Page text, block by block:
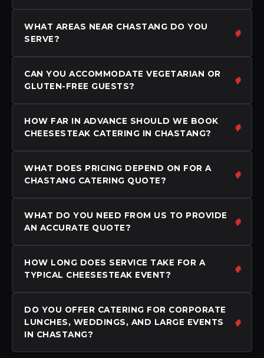
WHAT AREAS NEAR CHASTANG DO YOU
SERVE?
CAN YOU ACCOMMODATE VEGETARIAN OR
GLUTEN-FREE GUESTS?
HOW FAR IN ADVANCE SHOULD WE BOOK
CHEESESTEAK CATERING IN CHASTANG?
WHAT DOES PRICING DEPEND ON FOR A
CHASTANG CATERING QUOTE?
WHAT DO YOU NEED FROM US TO PROVIDE
AN ACCURATE QUOTE?
HOW LONG DOES SERVICE TAKE FOR A
TYPICAL CHEESESTEAK EVENT?
DO YOU OFFER CATERING FOR CORPORATE
LUNCHES, WEDDINGS, AND LARGE EVENTS
IN CHASTANG?